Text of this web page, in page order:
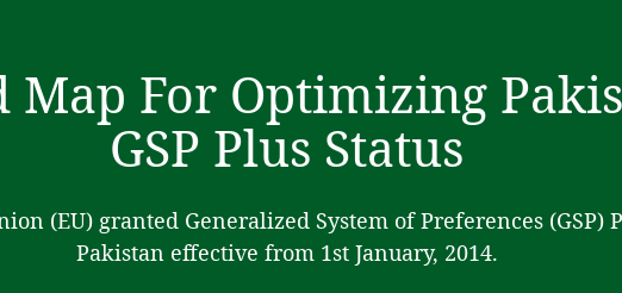
Map For Optimizing
GSP Plus Status
(EU) granted Generalized System of Preferences (GSP)
Pakistan effective from 1st January, 2014.